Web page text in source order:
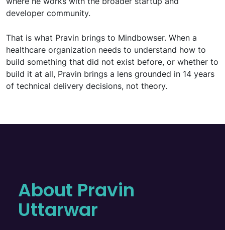
developer community.
That is what Pravin brings to Mindbowser. When a
healthcare organization needs to understand how to
build something that did not exist before, or whether to
build it at all, Pravin brings a lens grounded in 14 years
of technical delivery decisions, not theory.
About Pravin
Uttarwar